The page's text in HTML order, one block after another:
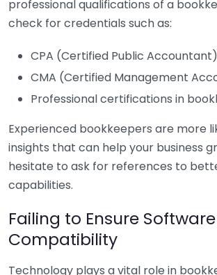
professional qualifications of a
check for credentials such as:
CPA (Certified Public Accountant)
CMA (Certified Management
Professional certifications in
Experienced bookkeepers are more
insights that can help your business
hesitate to ask for references to
capabilities.
Failing to Ensure Software
Compatibility
Technology plays a vital role in